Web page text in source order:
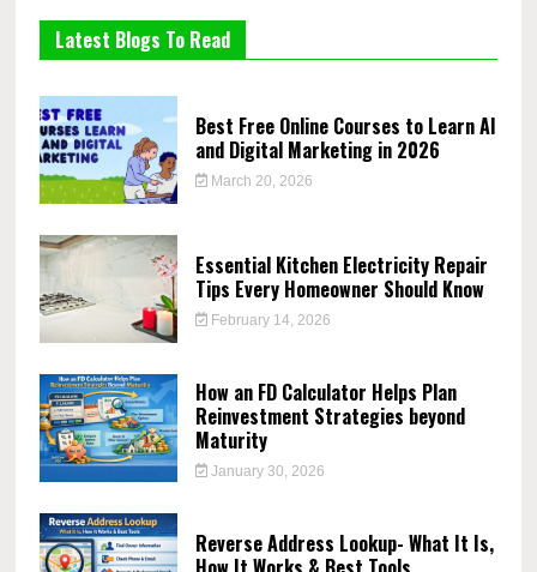
Latest Blogs To Read
Best Free Online Courses to Learn AI
and Digital Marketing in 2026
March 20, 2026
Essential Kitchen Electricity Repair
Tips Every Homeowner Should Know
February 14, 2026
How an FD Calculator Helps Plan
Reinvestment Strategies beyond
Maturity
January 30, 2026
Reverse Address Lookup- What It Is,